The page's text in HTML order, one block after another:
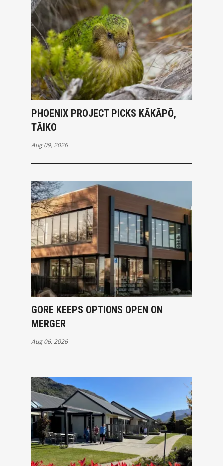
PHOENIX PROJECT PICKS KĀKĀPŌ,
TĀIKO
Aug 09, 2026
GORE KEEPS OPTIONS OPEN ON
MERGER
Aug 06, 2026